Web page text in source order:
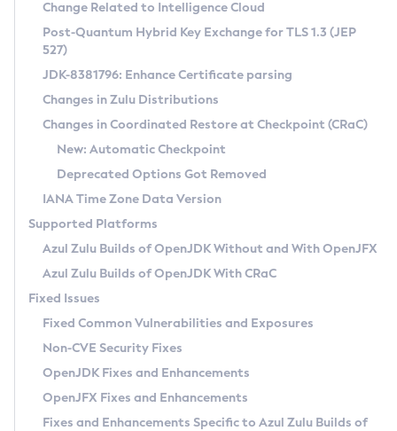
Supported (Zulu SA) on Linux
DEB
RPM
APK
Docker
Chainguard Docker
Free Distribution (Zulu CA) on Linux
DEB
RPM
APK
TAR.GZ
Docker
Paketo Buildpacks
Installing on Windows
Installing on macOS
Using SDKMAN! on Linux and macOS
Using Azul Metadata API
Updating Azul Zulu
Uninstalling Azul Zulu
Windows
macOS
Linux
Other Distributions
Managing Multiple Azul Zulu Versions
Windows
macOS
Linux
CVE and Version Search
CVE Search Tool
CVE History Tool
Version Search Tool
Commercial Compatibility Kit
IcedTea-Web
About IcedTea-Web
Release Notes
Download and Installation
How to Use IcedTea-Web
How to Use Deployment Ruleset
Configuration Options
Detailed Info
Versioning and Naming Conventions
Configuring Security Providers
Migrating Discovery to Metadata API
Timezone Updater
Incubator and Preview Features
Using Java Flight Recorder
FIPS integration in Zulu
Coordinated Restore at Checkpoint
(CRaC)
GC Log Analyzer
Azul Mission Control
Legal Notice
Privacy Policy
Change Related to Intelligence Cloud
Post-Quantum Hybrid Key Exchange for TLS 1.3 (JEP
527)
JDK-8381796: Enhance Certificate parsing
Changes in Zulu Distributions
Changes in Coordinated Restore at Checkpoint (CRaC)
New: Automatic Checkpoint
Deprecated Options Got Removed
IANA Time Zone Data Version
Supported Platforms
Azul Zulu Builds of OpenJDK Without and With OpenJFX
Azul Zulu Builds of OpenJDK With CRaC
Fixed Issues
Fixed Common Vulnerabilities and Exposures
Non-CVE Security Fixes
OpenJDK Fixes and Enhancements
OpenJFX Fixes and Enhancements
Fixes and Enhancements Specific to Azul Zulu Builds of